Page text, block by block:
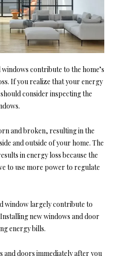
contribute to the home’s
If you realize that your energy
consider inspecting the
and broken, resulting in the
and outside of your home. The
in energy loss because the
to use more power to regulate
window largely contribute to
newwindows and door
energy bills.
and doors immediately after you